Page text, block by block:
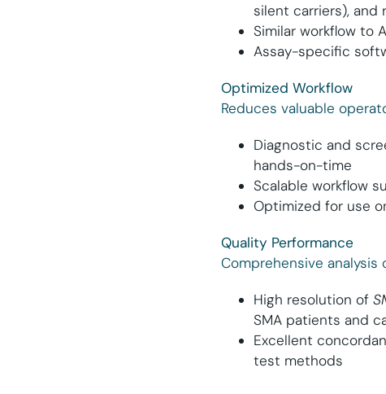
silent carriers), and
Similar workflow to
Assay-specific
Optimized Workflow
Reduces valuable
Diagnostic and
hands-on-time
Scalable workflow
Optimized for use
Quality Performance
Comprehensive analysis
High resolution of
SMA patients and
Excellent
test methods